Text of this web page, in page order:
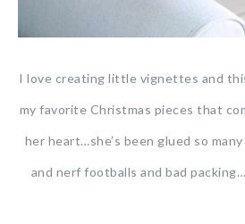
I love creating little vignettes and
my favorite Christmas pieces that
her heart…she’s been glued so
and nerf footballs and bad